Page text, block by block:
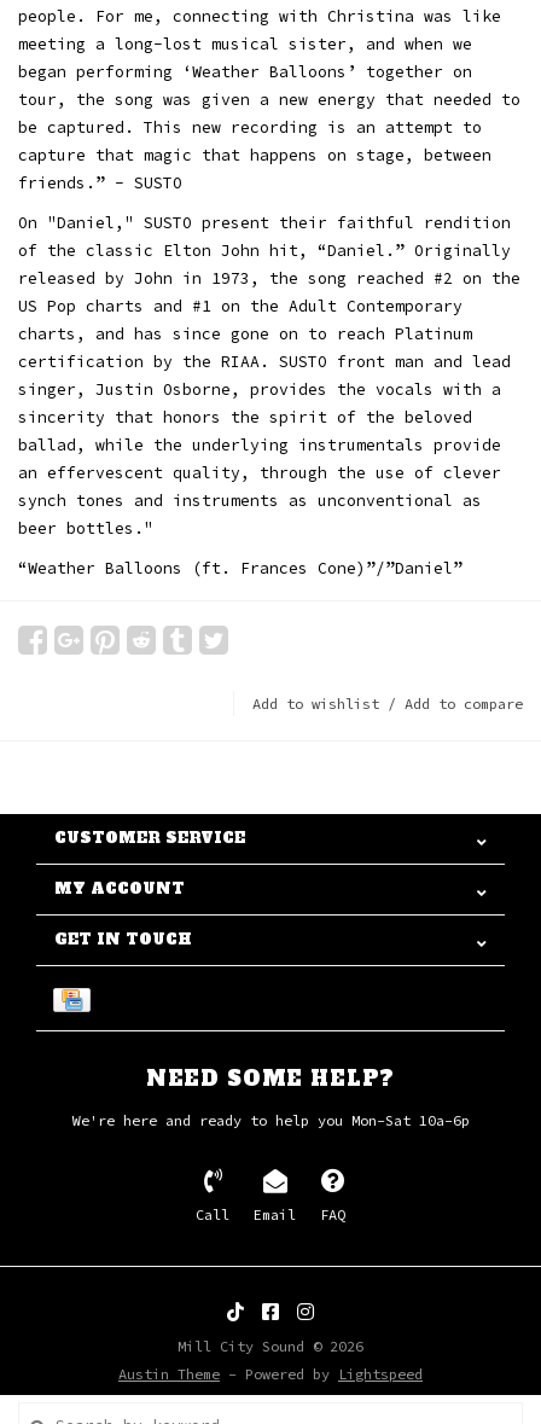
people. For me, connecting with Christina was like
meeting a long-lost musical sister, and when we
began performing ‘Weather Balloons’ together on
tour, the song was given a new energy that needed to
be captured. This new recording is an attempt to
capture that magic that happens on stage, between
friends.” - SUSTO
On "Daniel," SUSTO present their faithful rendition
of the classic Elton John hit, “Daniel.” Originally
released by John in 1973, the song reached #2 on the
US Pop charts and #1 on the Adult Contemporary
charts, and has since gone on to reach Platinum
certification by the RIAA. SUSTO front man and lead
singer, Justin Osborne, provides the vocals with a
sincerity that honors the spirit of the beloved
ballad, while the underlying instrumentals provide
an effervescent quality, through the use of clever
synch tones and instruments as unconventional as
beer bottles."
“Weather Balloons (ft. Frances Cone)”/”Daniel”
Add to wishlist / Add to compare
CUSTOMER SERVICE
MY ACCOUNT
GET IN TOUCH
NEED SOME HELP?
We're here and ready to help you Mon-Sat 10a-6p
Call Email FAQ
Mill City Sound © 2026
Austin Theme - Powered by Lightspeed